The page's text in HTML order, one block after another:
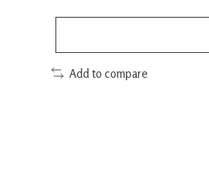
Add to compare